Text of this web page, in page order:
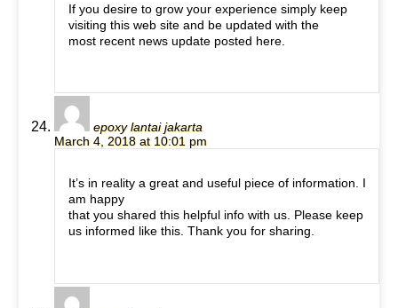
If you desire to grow your experience simply keep
visiting this web site and be updated with the
most recent news update posted here.
epoxy lantai jakarta
March 4, 2018 at 10:01 pm
It’s in reality a great and useful piece of information. I
am happy
that you shared this helpful info with us. Please keep
us informed like this. Thank you for sharing.